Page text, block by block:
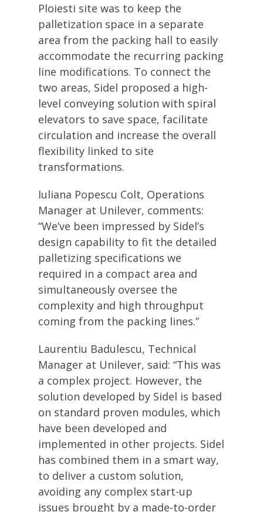
Ploiesti site was to keep the
palletization space in a separate
area from the packing hall to easily
accommodate the recurring packing
line modifications. To connect the
two areas, Sidel proposed a high-
level conveying solution with spiral
elevators to save space, facilitate
circulation and increase the overall
flexibility linked to site
transformations.
Iuliana Popescu Colt, Operations
Manager at Unilever, comments:
“We’ve been impressed by Sidel’s
design capability to fit the detailed
palletizing specifications we
required in a compact area and
simultaneously oversee the
complexity and high throughput
coming from the packing lines.”
Laurentiu Badulescu, Technical
Manager at Unilever, said: “This was
a complex project. However, the
solution developed by Sidel is based
on standard proven modules, which
have been developed and
implemented in other projects. Sidel
has combined them in a smart way,
to deliver a custom solution,
avoiding any complex start-up
issues brought by a made-to-order